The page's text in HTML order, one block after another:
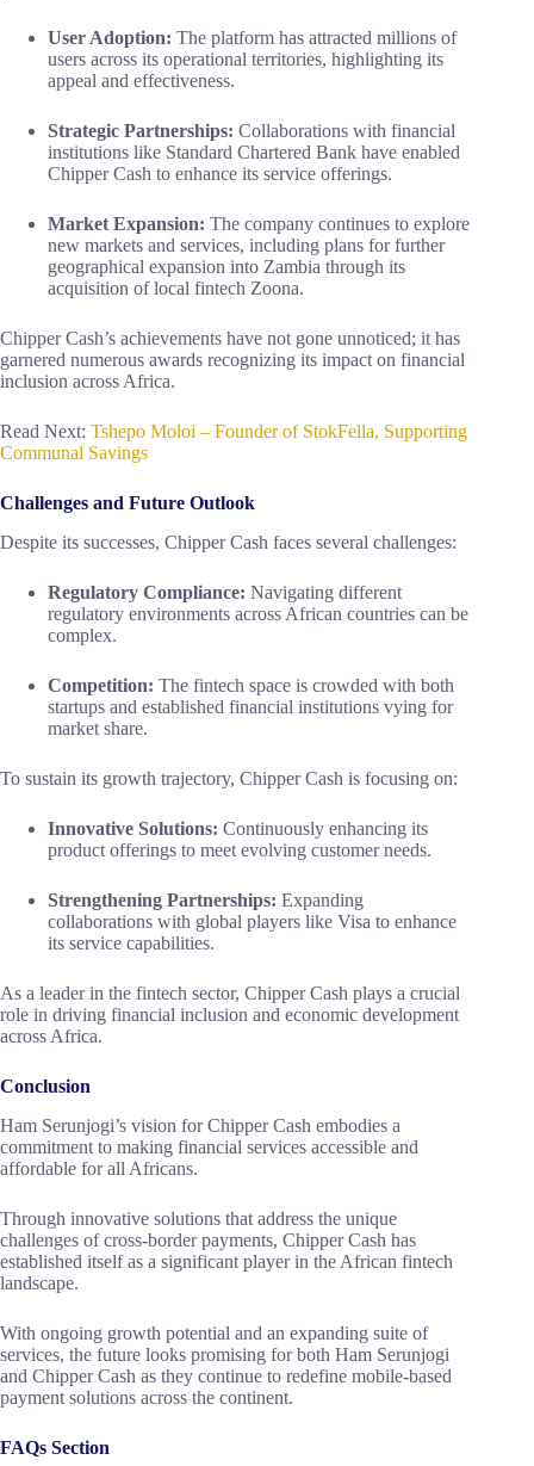
User Adoption: The platform has attracted millions of
users across its operational territories, highlighting its
appeal and effectiveness.
Strategic Partnerships: Collaborations with financial
institutions like Standard Chartered Bank have enabled
Chipper Cash to enhance its service offerings.
Market Expansion: The company continues to explore
new markets and services, including plans for further
geographical expansion into Zambia through its
acquisition of local fintech Zoona.
Chipper Cash’s achievements have not gone unnoticed; it has
garnered numerous awards recognizing its impact on financial
inclusion across Africa.
Read Next: Tshepo Moloi – Founder of StokFella, Supporting
Communal Savings
Challenges and Future Outlook
Despite its successes, Chipper Cash faces several challenges:
Regulatory Compliance: Navigating different
regulatory environments across African countries can be
complex.
Competition: The fintech space is crowded with both
startups and established financial institutions vying for
market share.
To sustain its growth trajectory, Chipper Cash is focusing on:
Innovative Solutions: Continuously enhancing its
product offerings to meet evolving customer needs.
Strengthening Partnerships: Expanding
collaborations with global players like Visa to enhance
its service capabilities.
As a leader in the fintech sector, Chipper Cash plays a crucial
role in driving financial inclusion and economic development
across Africa.
Conclusion
Ham Serunjogi’s vision for Chipper Cash embodies a
commitment to making financial services accessible and
affordable for all Africans.
Through innovative solutions that address the unique
challenges of cross-border payments, Chipper Cash has
established itself as a significant player in the African fintech
landscape.
With ongoing growth potential and an expanding suite of
services, the future looks promising for both Ham Serunjogi
and Chipper Cash as they continue to redefine mobile-based
payment solutions across the continent.
FAQs Section